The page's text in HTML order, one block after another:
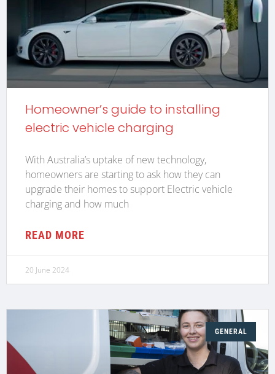
Homeowner’s guide to installing
electric vehicle charging
With Australia’s uptake of new technology,
homeowners are starting to ask how they can
upgrade their homes to support Electric vehicle
charging and how much
READ MORE
20 June 2024
GENERAL